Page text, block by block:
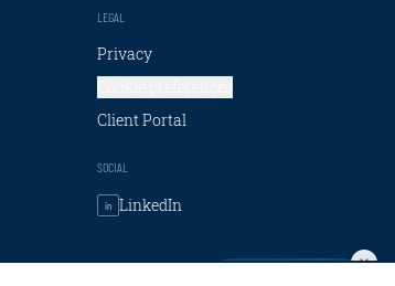
LEGAL
Privacy
Client Portal
SOCIAL
in LinkedIn